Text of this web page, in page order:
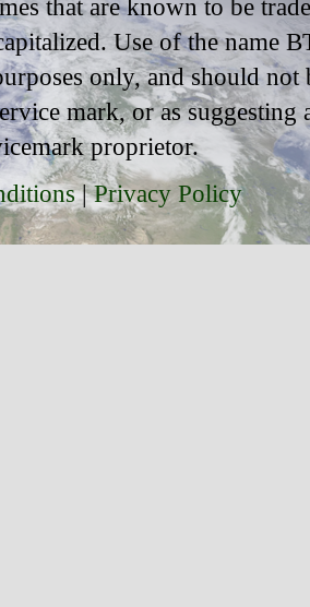
that are known to be
Use of the name
only, and should
mark, or as
proprietor.
|Privacy Policy